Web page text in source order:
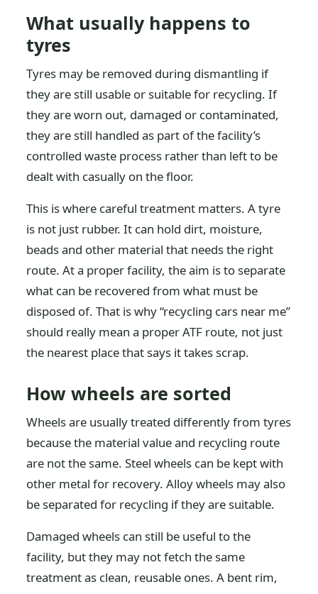
What usually happens to
tyres
Tyres may be removed during dismantling if
they are still usable or suitable for recycling. If
they are worn out, damaged or contaminated,
they are still handled as part of the facility’s
controlled waste process rather than left to be
dealt with casually on the floor.
This is where careful treatment matters. A tyre
is not just rubber. It can hold dirt, moisture,
beads and other material that needs the right
route. At a proper facility, the aim is to separate
what can be recovered from what must be
disposed of. That is why “recycling cars near me”
should really mean a proper ATF route, not just
the nearest place that says it takes scrap.
How wheels are sorted
Wheels are usually treated differently from tyres
because the material value and recycling route
are not the same. Steel wheels can be kept with
other metal for recovery. Alloy wheels may also
be separated for recycling if they are suitable.
Damaged wheels can still be useful to the
facility, but they may not fetch the same
treatment as clean, reusable ones. A bent rim,